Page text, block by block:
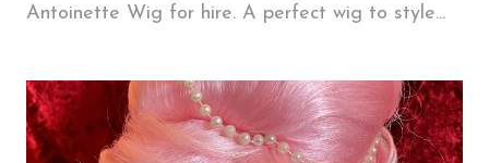
Antoinette Wig for hire. A perfect wig to style...